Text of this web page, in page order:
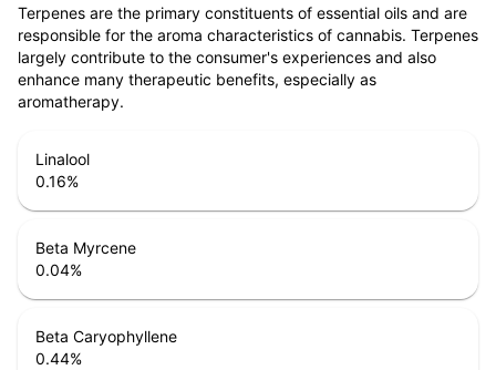
Terpenes are the primary constituents of essential oils and are
responsible for the aroma characteristics of cannabis. Terpenes
largely contribute to the consumer's experiences and also
enhance many therapeutic benefits, especially as
aromatherapy.
Linalool
0.16%
Beta Myrcene
0.04%
Beta Caryophyllene
0.44%